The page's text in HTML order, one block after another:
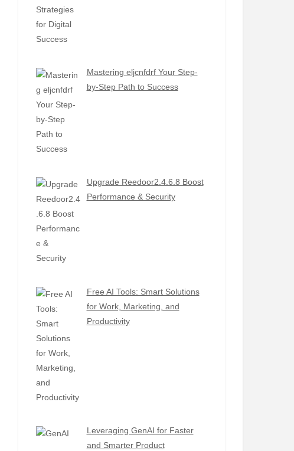
Mastering eljcnfdrf Your Step-
by-Step Path to Success
Upgrade Reedoor2.4.6.8 Boost
Performance & Security
Free AI Tools: Smart Solutions
for Work, Marketing, and
Productivity
Leveraging GenAI for Faster
and Smarter Product